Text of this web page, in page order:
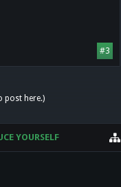
#3
post here.)
YOURSELF